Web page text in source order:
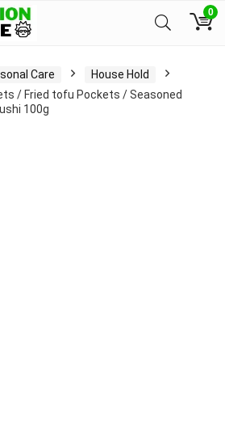
0
Care
House Hold
/ Fried tofu Pockets / Seasoned
100g